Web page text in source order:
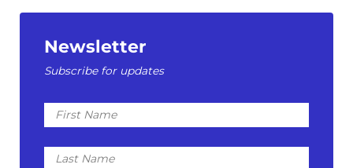
Newsletter
Subscribe for updates
First
Name
Last
Name